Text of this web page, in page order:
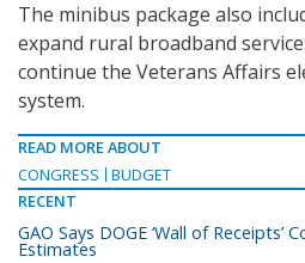
The minibus package also
expand rural broadband
continue the Veterans Affairs
system.
READ MORE ABOUT
CONGRESS
BUDGET
RECENT
GAO Says DOGE ‘Wall of Receipts’
Estimates